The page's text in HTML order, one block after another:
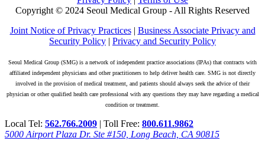
Copyright © 2024 Seoul Medical Group - All Rights Reserved
Joint Notice of Privacy Practices| Business Associate Privacy and
Security Policy | Privacy and Security Policy
Seoul Medical Group (SMG) is a network of independent practice associations (IPAs) that contracts with
affiliated independent physicians and other practitioners to help deliver health care. SMG is not directly
involved in the provision of medical treatment, and patients should always seek the advice of their
physician or other qualified health care professional with any questions they may have regarding a medical
condition or treatment.
Local Tel: 562.766.2009 | Toll Free: 800.611.9862
5000 Airport Plaza Dr. Ste #150, Long Beach, CA 90815